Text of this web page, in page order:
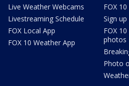
Live Weather Webcams
Livestreaming Schedule
FOX Local App
FOX 10 Weather App
FOX
Sign
FOX
photos
Photo